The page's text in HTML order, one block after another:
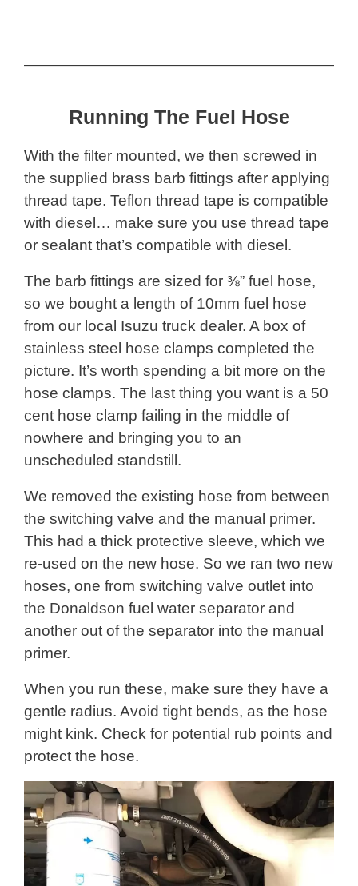
Running The Fuel Hose
With the filter mounted, we then screwed in
the supplied brass barb fittings after applying
thread tape. Teflon thread tape is compatible
with diesel… make sure you use thread tape
or sealant that’s compatible with diesel.
The barb fittings are sized for ⅜” fuel hose,
so we bought a length of 10mm fuel hose
from our local Isuzu truck dealer. A box of
stainless steel hose clamps completed the
picture. It’s worth spending a bit more on the
hose clamps. The last thing you want is a 50
cent hose clamp failing in the middle of
nowhere and bringing you to an
unscheduled standstill.
We removed the existing hose from between
the switching valve and the manual primer.
This had a thick protective sleeve, which we
re-used on the new hose. So we ran two new
hoses, one from switching valve outlet into
the Donaldson fuel water separator and
another out of the separator into the manual
primer.
When you run these, make sure they have a
gentle radius. Avoid tight bends, as the hose
might kink. Check for potential rub points and
protect the hose.